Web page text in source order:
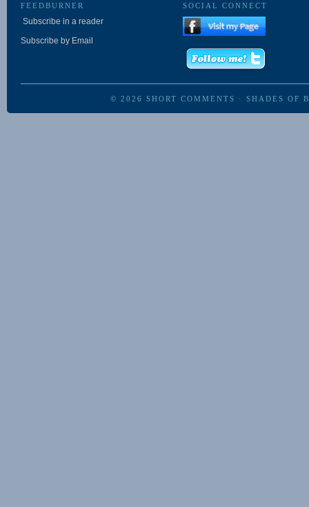
FEEDBURNER
Subscribe in a reader
Subscribe by Email
SOCIAL CONNECT
© 2026 SHORT COMMENTS · SHADES OF